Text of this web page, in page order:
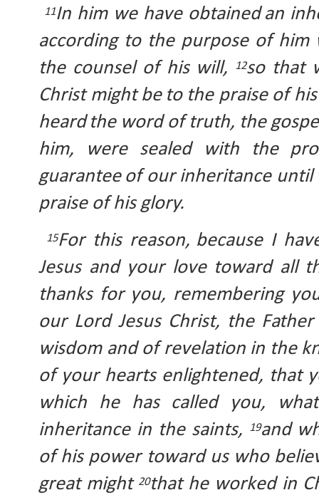
11In him we have obtained an
according to the purpose of him
the counsel of his will,
12so that
Christ might be to the praise of
heard the word of truth, the
him, were sealed with the
guarantee of our inheritance until
praise of his glory.
15For this reason, because I
Jesus and your love toward all
thanks for you, remembering
our Lord Jesus Christ, the
wisdom and of revelation in the
of your hearts enlightened, that
which he has called you,
inheritance in the saints,
19and
of his power toward us who
great might 20that he worked in